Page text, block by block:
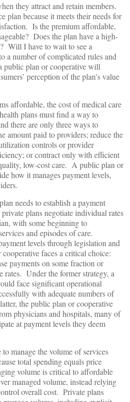
they attract and retain members.
plan because it meets their needs for
Is the premium affordable,
Does the plan have a high-
Will I have to wait to see a
a number of complicated rules and
plan or cooperative will
perception of the plan’s value
affordable, the cost of medical care
plans must find a way to
there are only three ways to
amount paid to providers; reduce the
controls or provider
or contract only with efficient
low-cost care. A public plan or
how it manages payment levels,
needs to establish a payment
plans negotiate individual rates
with some beginning to
and episodes of care.
levels through legislation and
faces a critical choice:
payments on some fraction or
Under the former strategy, a
face significant operational
with adequate numbers of
the public plan or cooperative
physicians and hospitals, many of
at payment levels they deem
manage the volume of services
total spending equals price
volume is critical to affordable
managed volume, instead relying
overall cost. Private plans